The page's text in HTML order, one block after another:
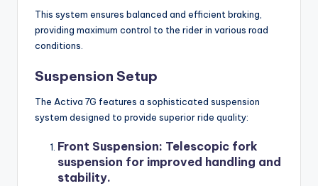
This system ensures balanced and efficient braking,
providing maximum control to the rider in various road
conditions.
Suspension Setup
The Activa 7G features a sophisticated suspension
system designed to provide superior ride quality:
Front Suspension: Telescopic fork
suspension for improved handling and
stability.